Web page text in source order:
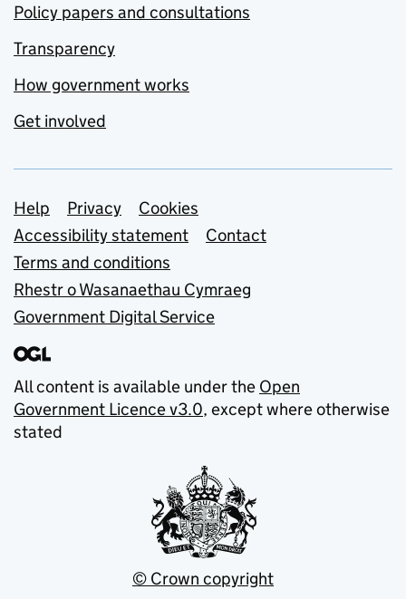
Policy papers and consultations
Transparency
How government works
Get involved
Support links
Help Privacy
Cookies
Accessibility statement
Contact
Terms and conditions
Rhestr o Wasanaethau Cymraeg
Government Digital Service
All content is available under the Open
Government Licence v3.0, except where otherwise
stated
© Crown copyright